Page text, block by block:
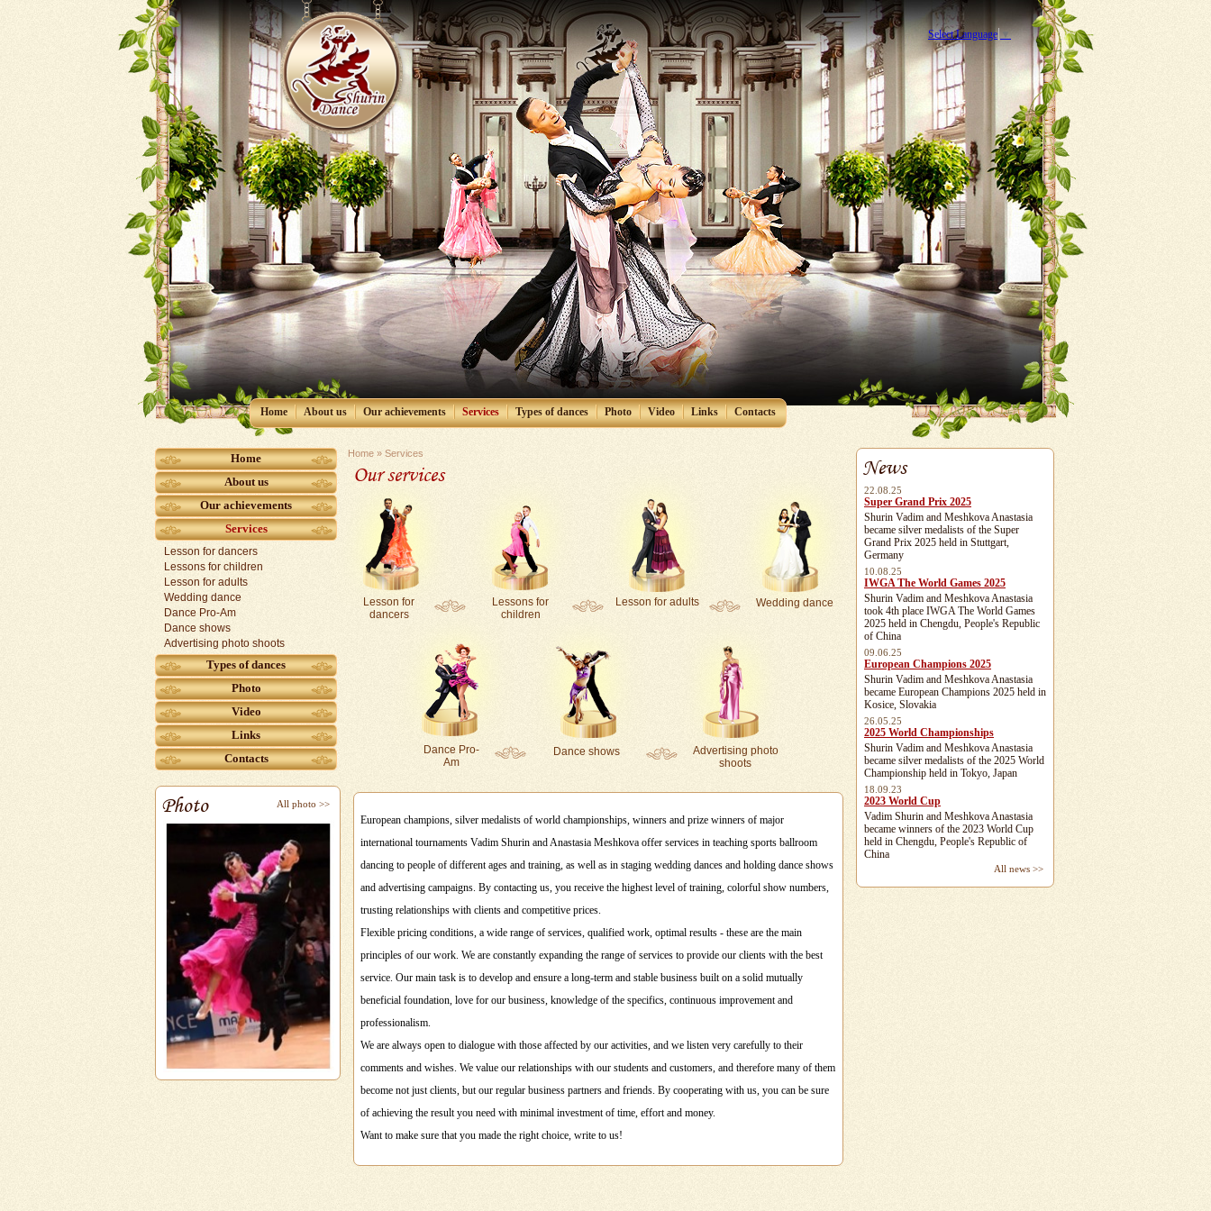
Select Language ▼
Home Аbout us Our achievements Services Types of dances Photo Video Links Contacts
Home
Аbout us
Our achievements
Services
Lesson for dancers
Lessons for children
Lesson for adults
Wedding dance
Dance Pro-Am
Dance shows
Аdvertising photo shoots
Types of dances
Photo
Video
Links
Contacts
Photo All photo >>
Home » Services
Our services
Lesson for
dancers
Lessons for
children
Lesson for adults Wedding dance
Dance Pro-
Am
Dance shows
Аdvertising photo
shoots
European champions, silver medalists of world championships, winners and prize winners of major
international tournaments Vadim Shurin and Anastasia Meshkova offer services in teaching sports ballroom
dancing to people of different ages and training, as well as in staging wedding dances and holding dance shows
and advertising campaigns. By contacting us, you receive the highest level of training, colorful show numbers,
trusting relationships with clients and competitive prices.
Flexible pricing conditions, a wide range of services, qualified work, optimal results - these are the main
principles of our work. We are constantly expanding the range of services to provide our clients with the best
service. Our main task is to develop and ensure a long-term and stable business built on a solid mutually
beneficial foundation, love for our business, knowledge of the specifics, continuous improvement and
professionalism.
We are always open to dialogue with those affected by our activities, and we listen very carefully to their
comments and wishes. We value our relationships with our students and customers, and therefore many of them
become not just clients, but our regular business partners and friends. By cooperating with us, you can be sure
of achieving the result you need with minimal investment of time, effort and money.
Want to make sure that you made the right choice, write to us!
News
22.08.25
Super Grand Prix 2025
Shurin Vadim and Meshkova Anastasia
became silver medalists of the Super
Grand Prix 2025 held in Stuttgart,
Germany
10.08.25
IWGA The World Games 2025
Shurin Vadim and Meshkova Anastasia
took 4th place IWGA The World Games
2025 held in Chengdu, People's Republic
of China
09.06.25
European Champions 2025
Shurin Vadim and Meshkova Anastasia
became European Champions 2025 held in
Kosice, Slovakia
26.05.25
2025 World Championships
Shurin Vadim and Meshkova Anastasia
became silver medalists of the 2025 World
Championship held in Tokyo, Japan
18.09.23
2023 World Cup
Vadim Shurin and Meshkova Anastasia
became winners of the 2023 World Cup
held in Chengdu, People's Republic of
China
All news >>